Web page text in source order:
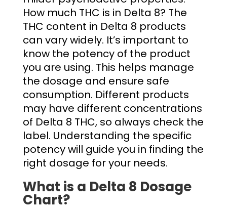
How much THC is in Delta 8? The
THC content in Delta 8 products
can vary widely. It’s important to
know the potency of the product
you are using. This helps manage
the dosage and ensure safe
consumption. Different products
may have different concentrations
of Delta 8 THC, so always check the
label. Understanding the specific
potency will guide you in finding the
right dosage for your needs.
What is a Delta 8 Dosage
Chart?